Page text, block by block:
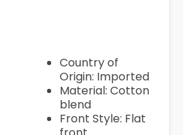
Country of
Origin: Imported
Material: Cotton
blend
Front Style: Flat